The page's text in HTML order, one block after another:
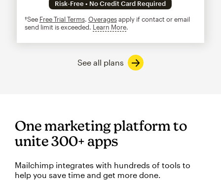
Risk-Free • No Credit Card Required
†See Free Trial Terms. Overagesapply if contact or email
send limit is exceeded. Learn Moretooltip
See all plans
One marketing platform to
unite 300+ apps
Mailchimp integrates with hundreds of tools to
help you save time and get more done.